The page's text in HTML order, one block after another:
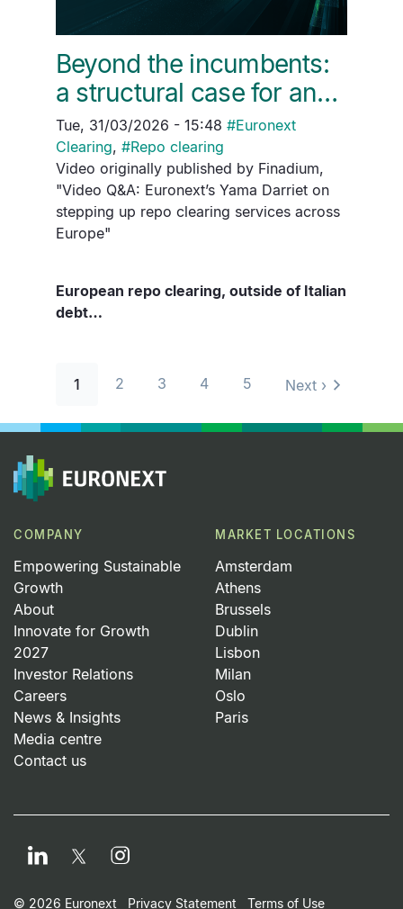
Beyond the incumbents:
a structural case for an…
Tue, 31/03/2026 - 15:48 #Euronext
Clearing, #Repo clearing
Video originally published by Finadium,
"Video Q&A: Euronext’s Yama Darriet on
stepping up repo clearing services across
Europe"
European repo clearing, outside of Italian
debt…
Pagination
1 2 3 4 5 Next ›
COMPANY
Empowering Sustainable
Growth
About
Innovate for Growth
2027
Investor Relations
Careers
News & Insights
Media centre
Contact us
MARKET LOCATIONS
Amsterdam
Athens
Brussels
Dublin
Lisbon
Milan
Oslo
Paris
LinkedIn TwitterInstagram
© 2026 Euronext Privacy Statement Terms of Use